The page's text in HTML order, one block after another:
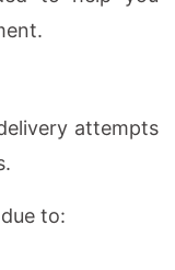
attempts
to: